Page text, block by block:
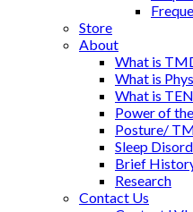
Store
About
What is
What is
What is
Power of
Posture/
Sleep
Brief
Research
Contact Us